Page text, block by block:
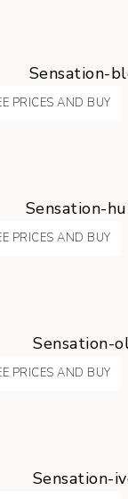
Sensation-
PRICES AND BUY
Sensation-
PRICES AND BUY
Sensation-
PRICES AND BUY
Sensation-